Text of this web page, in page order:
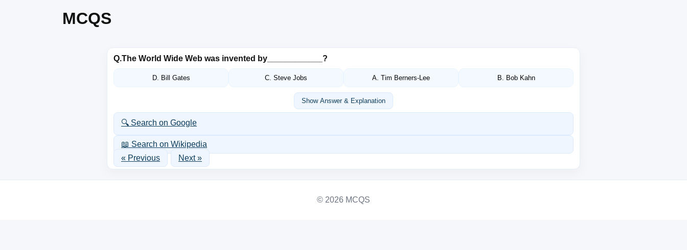
MCQS
Q.The World Wide Web was invented by____________?
D. Bill Gates C. Steve Jobs A. Tim Berners-Lee B. Bob Kahn
Show Answer & Explanation
🔍 Search on Google
📖 Search on Wikipedia
« Previous
Next »
© 2026 MCQS